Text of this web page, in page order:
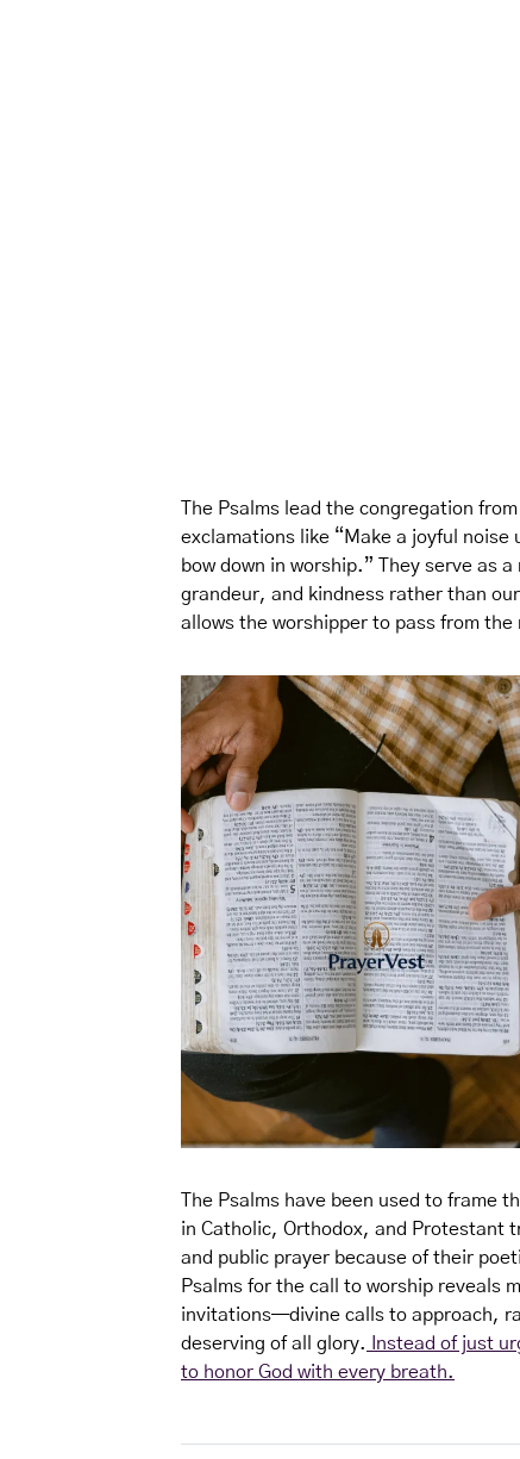
The Psalms lead the congregation
exclamations like “Make a joyful
bow down in worship.” They serve as
grandeur, and kindness rather than
allows the worshipper to pass from
The Psalms have been used to frame
in Catholic, Orthodox, and Protestant
and public prayer because of their
Psalms for the call to worship reveals
invitations—divine calls to approach,
deserving of all glory.
Instead of just
to honor God with every breath.